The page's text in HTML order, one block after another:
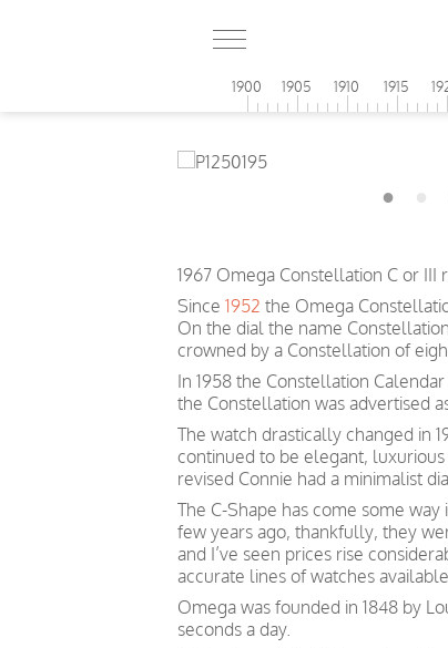
1900 1905 1910 1915
1967 Omega Constellation C or
Since 1952 the Omega
On the dial the name
crowned by a Constellation of
In 1958 the Constellation
the Constellation was advertised
The watch drastically changed in
continued to be elegant,
revised Connie had a minimalist
The C-Shape has come some
few years ago, thankfully, they
and I’ve seen prices rise
accurate lines of watches
Omega was founded in 1848 by
seconds a day.